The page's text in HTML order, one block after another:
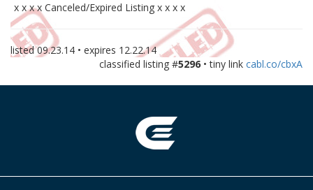
x x x x Canceled/Expired Listing x x x x
listed09.23.14 • expires 12.22.14
classified listing #5296 • tiny link cabl.co/cbxA